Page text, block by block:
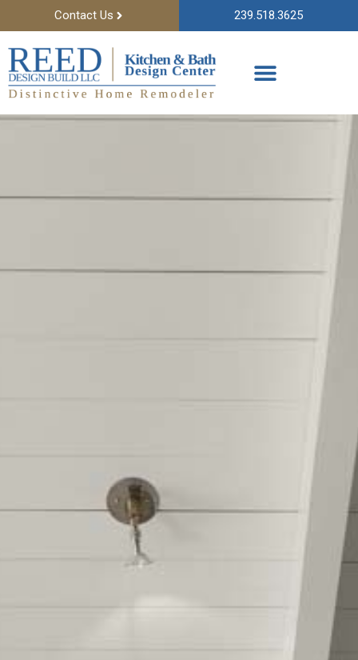
Contact Us 239.518.3625